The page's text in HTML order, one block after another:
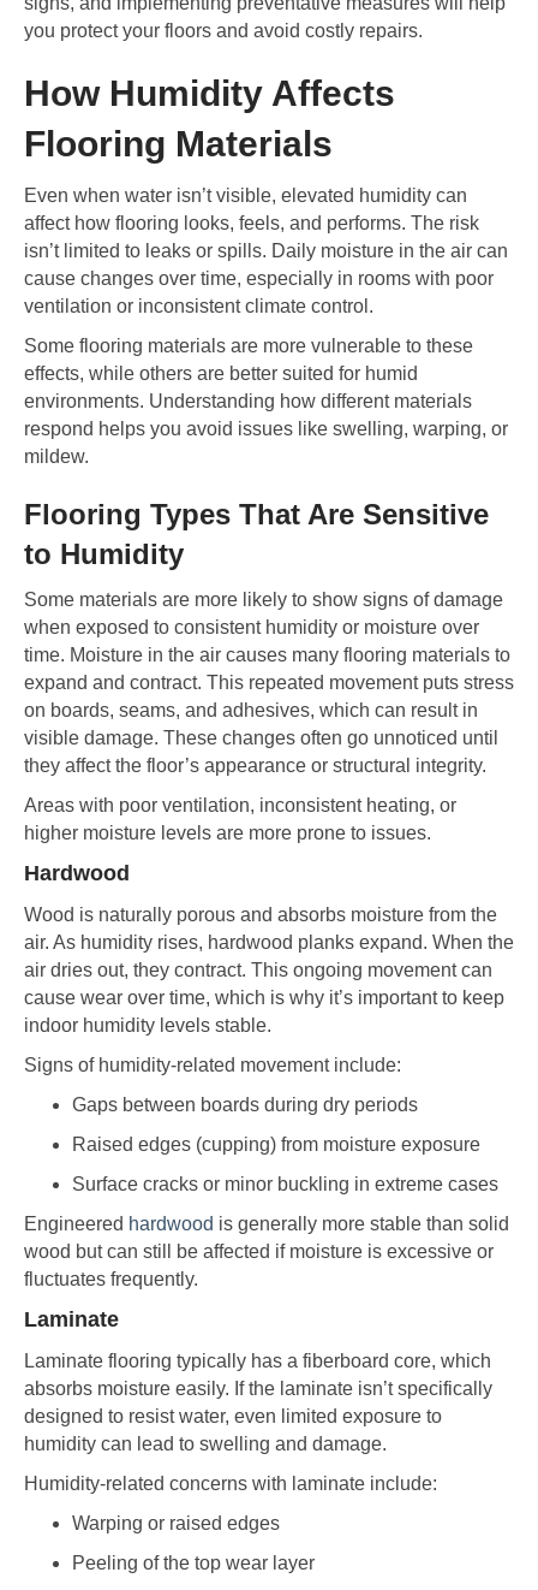
you protect your floors and avoid costly repairs.
How Humidity Affects
Flooring Materials
Even when water isn’t visible, elevated humidity can
affect how flooring looks, feels, and performs. The risk
isn’t limited to leaks or spills. Daily moisture in the air can
cause changes over time, especially in rooms with poor
ventilation or inconsistent climate control.
Some flooring materials are more vulnerable to these
effects, while others are better suited for humid
environments. Understanding how different materials
respond helps you avoid issues like swelling, warping, or
mildew.
Flooring Types That Are Sensitive
to Humidity
Some materials are more likely to show signs of damage
when exposed to consistent humidity or moisture over
time. Moisture in the air causes many flooring materials to
expand and contract. This repeated movement puts stress
on boards, seams, and adhesives, which can result in
visible damage. These changes often go unnoticed until
they affect the floor’s appearance or structural integrity.
Areas with poor ventilation, inconsistent heating, or
higher moisture levels are more prone to issues.
Hardwood
Wood is naturally porous and absorbs moisture from the
air. As humidity rises, hardwood planks expand. When the
air dries out, they contract. This ongoing movement can
cause wear over time, which is why it’s important to keep
indoor humidity levels stable.
Signs of humidity-related movement include:
Gaps between boards during dry periods
Raised edges (cupping) from moisture exposure
Surface cracks or minor buckling in extreme cases
Engineered hardwood is generally more stable than solid
wood but can still be affected if moisture is excessive or
fluctuates frequently.
Laminate
Laminate flooring typically has a fiberboard core, which
absorbs moisture easily. If the laminate isn’t specifically
designed to resist water, even limited exposure to
humidity can lead to swelling and damage.
Humidity-related concerns with laminate include:
Warping or raised edges
Peeling of the top wear layer